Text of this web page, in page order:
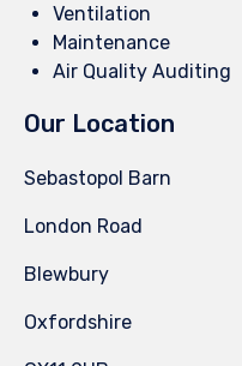
Ventilation
Maintenance
Air Quality Auditing
Our Location
Sebastopol Barn
London Road
Blewbury
Oxfordshire